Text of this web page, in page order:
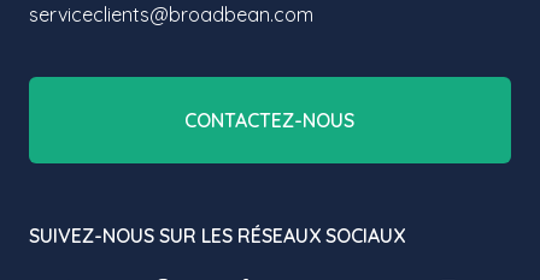
serviceclients@broadbean.com
CONTACTEZ-NOUS
SUIVEZ-NOUS SUR LES RÉSEAUX SOCIAUX